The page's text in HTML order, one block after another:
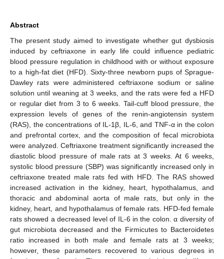
Abstract
The present study aimed to investigate whether gut dysbiosis
induced by ceftriaxone in early life could influence pediatric
blood pressure regulation in childhood with or without exposure
to a high-fat diet (HFD). Sixty-three newborn pups of Sprague-
Dawley rats were administered ceftriaxone sodium or saline
solution until weaning at 3 weeks, and the rats were fed a HFD
or regular diet from 3 to 6 weeks. Tail-cuff blood pressure, the
expression levels of genes of the renin-angiotensin system
(RAS), the concentrations of IL-1β, IL-6, and TNF-α in the colon
and prefrontal cortex, and the composition of fecal microbiota
were analyzed. Ceftriaxone treatment significantly increased the
diastolic blood pressure of male rats at 3 weeks. At 6 weeks,
systolic blood pressure (SBP) was significantly increased only in
ceftriaxone treated male rats fed with HFD. The RAS showed
increased activation in the kidney, heart, hypothalamus, and
thoracic and abdominal aorta of male rats, but only in the
kidney, heart, and hypothalamus of female rats. HFD-fed female
rats showed a decreased level of IL-6 in the colon. α diversity of
gut microbiota decreased and the Firmicutes to Bacteroidetes
ratio increased in both male and female rats at 3 weeks;
however, these parameters recovered to various degrees in